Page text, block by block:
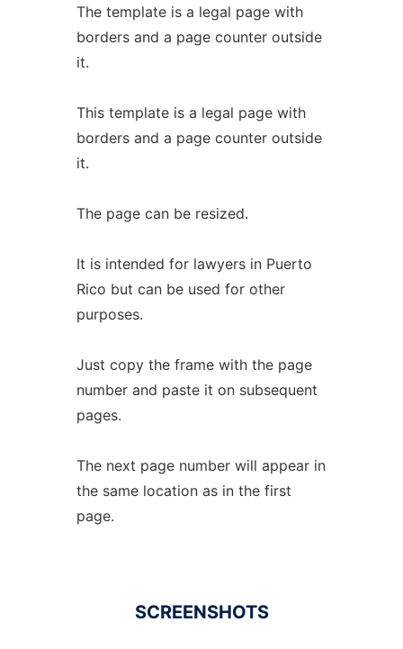
The template is a legal page with
borders and a page counter outside
it.
This template is a legal page with
borders and a page counter outside
it.
The page can be resized.
It is intended for lawyers in Puerto
Rico but can be used for other
purposes.
Just copy the frame with the page
number and paste it on subsequent
pages.
The next page number will appear in
the same location as in the first
page.
SCREENSHOTS